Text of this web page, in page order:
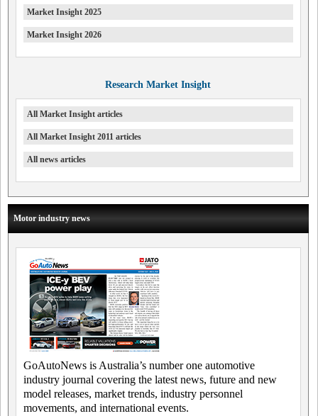
Market Insight 2025
Market Insight 2026
Research Market Insight
All Market Insight articles
All Market Insight 2011 articles
All news articles
Motor industry news
GoAutoNews is Australia’s number one automotive
industry journal covering the latest news, future and new
model releases, market trends, industry personnel
movements, and international events.